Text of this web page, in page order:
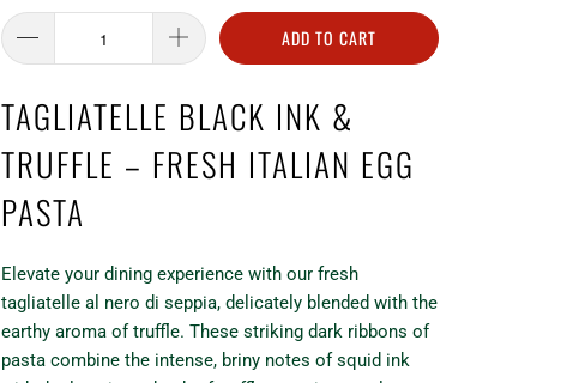
ADD TO CART
TAGLIATELLE BLACK INK &
TRUFFLE – FRESH ITALIAN EGG
PASTA
Elevate your dining experience with our fresh
tagliatelle al nero di seppia, delicately blended with the
earthy aroma of truffle. These striking dark ribbons of
pasta combine the intense, briny notes of squid ink